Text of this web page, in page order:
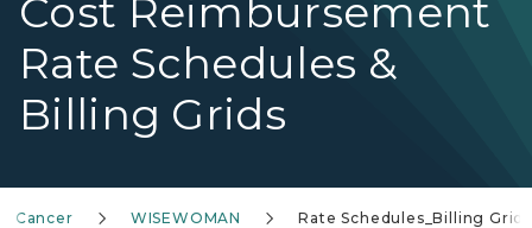
Cost Reimbursement
Rate Schedules &
Billing Grids
Cancer WISEWOMAN Rate Schedules_Billing Grids